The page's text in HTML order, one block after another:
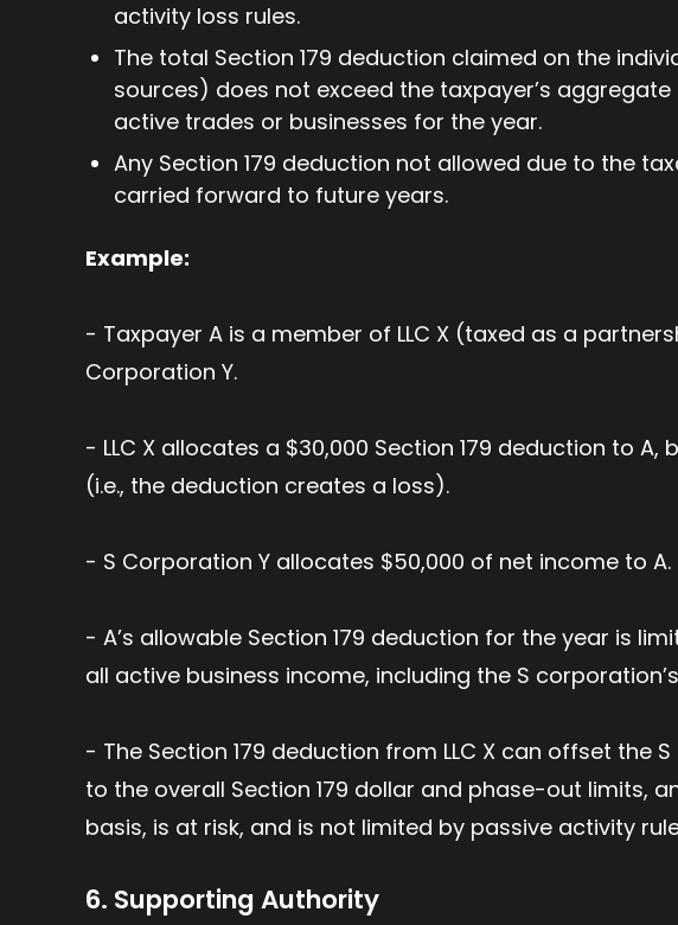
activity loss rules.
The total Section 179 deduction claimed on the
sources) does not exceed the taxpayer’s
active trades or businesses for the year.
Any Section 179 deduction not allowed due to the
carried forward to future years.
Example:
- Taxpayer A is a member of LLC X (taxed as a
Corporation Y.
- LLC X allocates a $30,000 Section 179 deduction to A,
(i.e., the deduction creates a loss).
- S Corporation Y allocates $50,000 of net income to A.
- A’s allowable Section 179 deduction for the year is
all active business income, including the S
- The Section 179 deduction from LLC X can offset the
to the overall Section 179 dollar and phase-out limits,
basis, is at risk, and is not limited by passive activity
6. Supporting Authority